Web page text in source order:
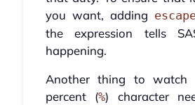
you want, adding
the expression tells
happening.
Another thing to
percent (%) character